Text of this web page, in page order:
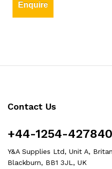
Enquire
Contact Us
+44-1254-427840
Y&A Supplies Ltd, Unit A,
Blackburn, BB1 3JL, UK